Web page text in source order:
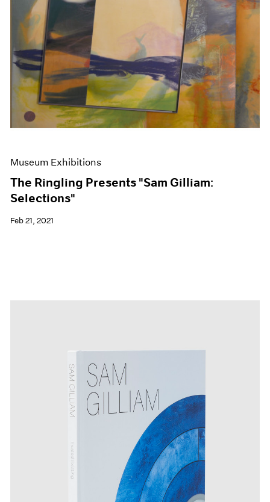
Museum Exhibitions
The Ringling Presents "Sam Gilliam:
Selections"
Feb 21, 2021